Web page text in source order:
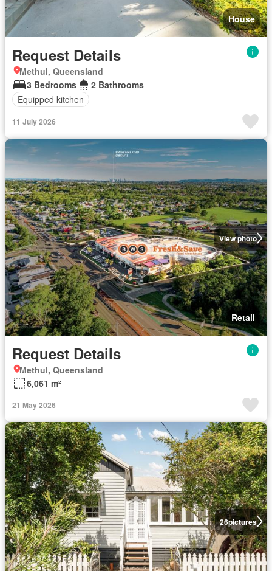
House
Request Details
Methul, Queensland
3 Bedrooms
2 Bathrooms
Equipped kitchen
11 July 2026
View photo
Retail
Request Details
Methul, Queensland
6,061 m²
21 May 2026
26pictures